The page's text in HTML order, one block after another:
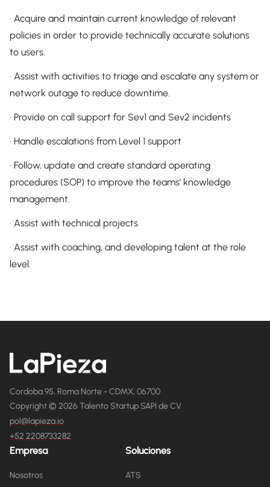
· Acquire and maintain current knowledge of relevant
policies in order to provide technically accurate solutions
to users.
· Assist with activities to triage and escalate any system or
network outage to reduce downtime.
· Provide on call support for Sev1 and Sev2 incidents
· Handle escalations from Level 1 support
· Follow, update and create standard operating
procedures (SOP) to improve the teams' knowledge
management.
· Assist with technical projects
· Assist with coaching, and developing talent at the role
level.
Cordoba 95, Roma Norte - CDMX, 06700
Copyright © 2026 Talento Startup SAPI de CV
pol@lapieza.io
+52 2208733282
Empresa
Nosotros
Soluciones
ATS